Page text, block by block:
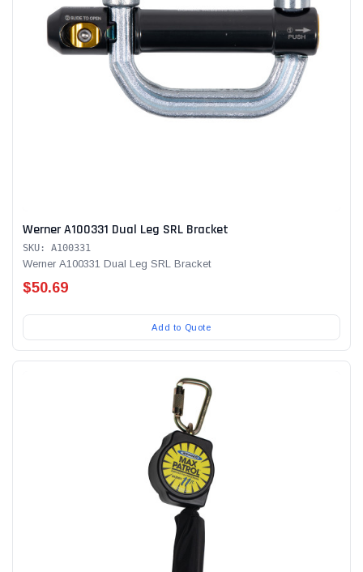
Werner A100331 Dual Leg SRL Bracket
SKU: A100331
Werner A100331 Dual Leg SRL Bracket
$50.69
Add to Quote